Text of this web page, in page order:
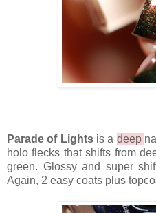
Parade of Lightsis a deep
holo flecks that shifts from
green. Glossy and super
Again, 2 easy coats plus